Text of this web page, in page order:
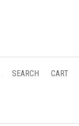
SEARCH CART